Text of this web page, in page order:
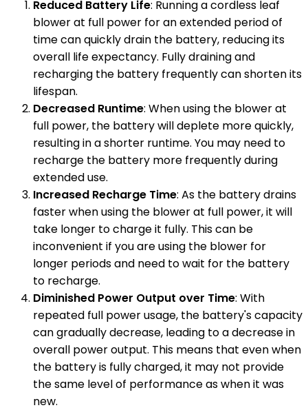
Reduced Battery Life: Running a cordless leaf
blower at full power for an extended period of
time can quickly drain the battery, reducing its
overall life expectancy. Fully draining and
recharging the battery frequently can shorten its
lifespan.
Decreased Runtime: When using the blower at
full power, the battery will deplete more quickly,
resulting in a shorter runtime. You may need to
recharge the battery more frequently during
extended use.
Increased Recharge Time: As the battery drains
faster when using the blower at full power, it will
take longer to charge it fully. This can be
inconvenient if you are using the blower for
longer periods and need to wait for the battery
to recharge.
Diminished Power Output over Time: With
repeated full power usage, the battery's capacity
can gradually decrease, leading to a decrease in
overall power output. This means that even when
the battery is fully charged, it may not provide
the same level of performance as when it was
new.